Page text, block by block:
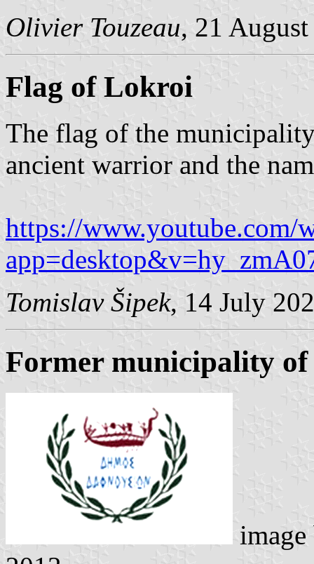
Olivier Touzeau, 21
Flag of Lokroi
The flag of the
ancient warrior and the
https://www.youtube.com/
Tomislav Šipek, 14 July
Former municipality of